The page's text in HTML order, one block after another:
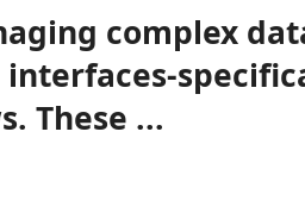
complex
These ...